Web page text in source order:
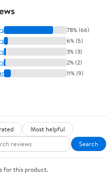
78% (66)
6% (5)
3% (3)
2% (2)
11% (9)
Most helpful
Search
for this product.